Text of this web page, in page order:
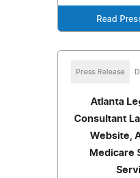
Read
Press Release
Atlanta
Consultant
Website,
Medicare